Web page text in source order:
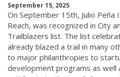
September 15, 2025
On September 15th, Julio
Reach, was recognized in City
Trailblazers list. The list
already blazed a trail in many
to major philanthropies to
development programs as well